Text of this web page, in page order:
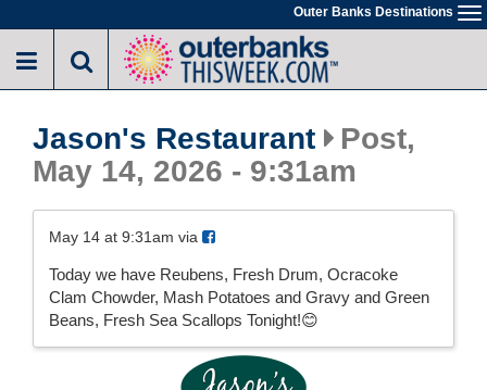
to
main
Outer Banks Destinations
Jason's Restaurant
Post,
May 14, 2026 - 9:31am
May 14 at 9:31am via
Today we have Reubens, Fresh Drum, Ocracoke
Clam Chowder, Mash Potatoes and Gravy and Green
Beans, Fresh Sea Scallops Tonight!😊